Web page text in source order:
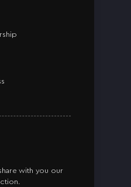
with you our